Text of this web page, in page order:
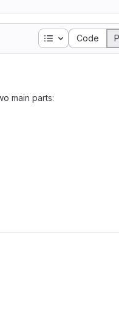
Table of
Code
main parts: